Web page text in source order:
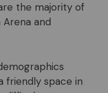
the majority of
and
friendly space in